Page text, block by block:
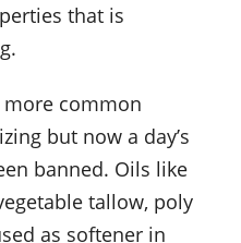
that is
common
but now a day’s
banned. Oils like
tallow, poly
as softener in